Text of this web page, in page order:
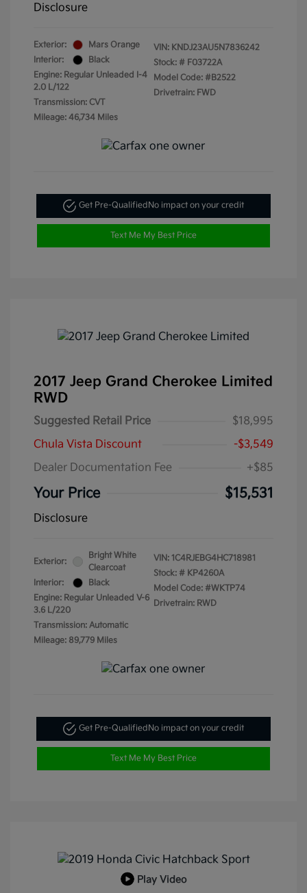
Disclosure
Exterior:
Mars Orange
Interior:
Black
Engine: Regular Unleaded I-4
2.0 L/122
Transmission: CVT
Mileage: 46,734 Miles
VIN: KNDJ23AU5N7836242
Stock: # F03722A
Model Code: #B2522
Drivetrain: FWD
Get Pre-QualifiedNo impact on your credit
Text Me My Best Price
2017 Jeep Grand Cherokee Limited
RWD
Suggested Retail Price
$18,995
Chula Vista Discount
-$3,549
Dealer Documentation Fee
+$85
Your Price $15,531
Disclosure
Exterior:
Bright White
Clearcoat
Interior:
Black
Engine: Regular Unleaded V-6
3.6 L/220
Transmission: Automatic
Mileage: 89,779 Miles
VIN: 1C4RJEBG4HC718981
Stock: # KP4260A
Model Code: #WKTP74
Drivetrain: RWD
Get Pre-QualifiedNo impact on your credit
Text Me My Best Price
Play Video